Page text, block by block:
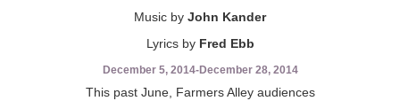
Music by John Kander
Lyrics byFred Ebb
December 5, 2014-December 28, 2014
This past June, Farmers Alley audiences